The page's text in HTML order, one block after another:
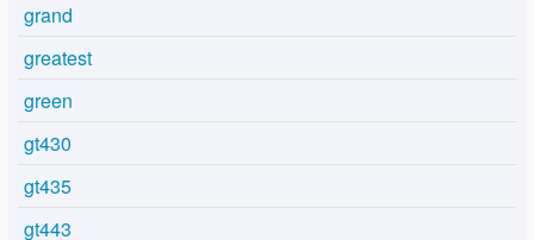
grand
greatest
green
gt430
gt435
gt443